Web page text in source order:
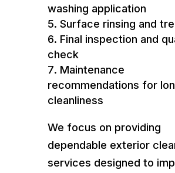
washing application
Surface rinsing and
Final inspection and
check
Maintenance
recommendations for
cleanliness
We focus on providing
dependable exterior
services designed to